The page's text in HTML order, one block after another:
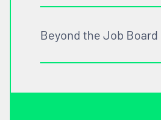
Beyond the Job Board